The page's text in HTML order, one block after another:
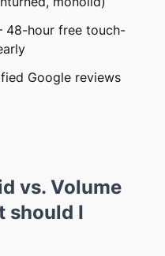
48-hour free touch-
Google reviews
vs. Volume
should I